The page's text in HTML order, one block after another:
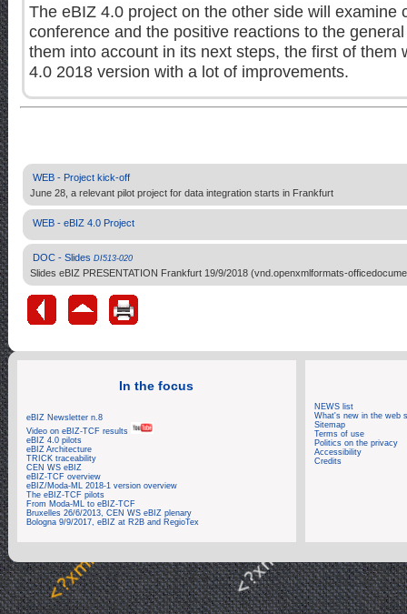
The eBIZ 4.0 project on the other side will examine
conference and the positive reactions to the
them into account in its next steps, the first of them
4.0 2018 version with a lot of improvements.
WEB - Project kick-off
June 28, a relevant pilot project for data integration starts in Frankfurt
WEB - eBIZ 4.0 Project
DOC - Slides DI513-020
Slides eBIZ PRESENTATION Frankfurt 19/9/2018 (vnd.openxmlformats-
In the focus
eBIZ Newsletter n.8
Video on eBIZ-TCF results
eBIZ 4.0 pilots
eBIZ Architecture
TRICK traceability
CEN WS eBIZ
eBIZ-TCF overview
eBIZ/Moda-ML 2018-1 version overview
The eBIZ-TCF pilots
From Moda-ML to eBIZ-TCF
Bruxelles 26/6/2013, CEN WS eBIZ plenary
Bologna 9/9/2017, eBIZ at R2B and RegioTex
NEWS list
What's new in the web
Sitemap
Terms of use
Politics on the privacy
Accessibility
Credits